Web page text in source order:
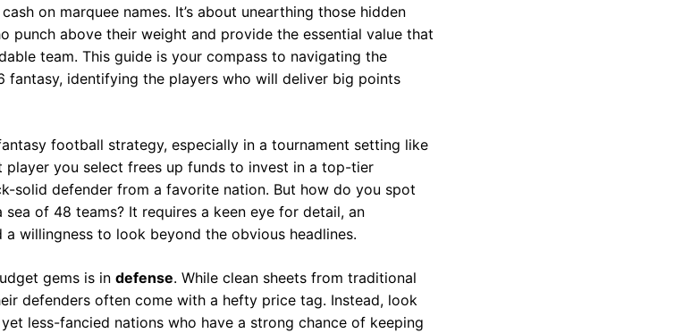
on marquee names. It’s about unearthing those hidden
punch above their weight and provide the essential value that
team. This guide is your compass to navigating the
identifying the players who will deliver big points
football strategy, especially in a tournament setting like
player you select frees up funds to invest in a top-tier
solid defender from a favorite nation. But how do you spot
of 48 teams? It requires a keen eye for detail, an
willingness to look beyond the obvious headlines.
gems is in defense. While clean sheets from traditional
defenders often come with a hefty price tag. Instead, look
less-fancied nations who have a strong chance of keeping